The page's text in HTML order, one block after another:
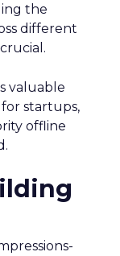
the
different
valuable
startups,
offline